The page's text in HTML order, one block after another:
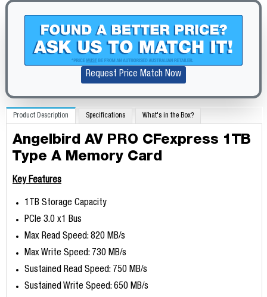
Request Price Match Now
Product Description Specifications What's in the Box?
Angelbird AV PRO CFexpress 1TB
Type A Memory Card
Key Features
1TB Storage Capacity
PCIe 3.0 x1 Bus
Max Read Speed: 820 MB/s
Max Write Speed: 730 MB/s
Sustained Read Speed: 750 MB/s
Sustained Write Speed: 650 MB/s